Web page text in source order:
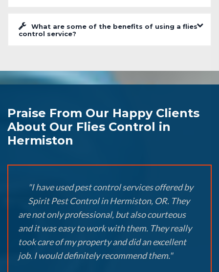
What are some of the benefits of using a flies
control service?
Praise From Our Happy Clients
About Our Flies Control in
Hermiston
"I have used pest control services offered by
Spirit Pest Control in Hermiston, OR. They
are not only professional, but also courteous
and it was easy to work with them. They really
took care of my property and did an excellent
job. I would definitely recommend them."